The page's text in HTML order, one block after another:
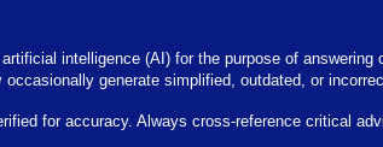
intelligence (AI) for the purpose of
generate simplified, outdated, or
for accuracy. Always cross-reference critical